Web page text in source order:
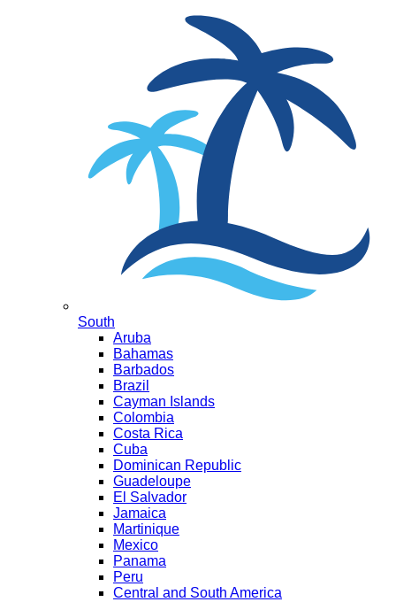
South
Aruba
Bahamas
Barbados
Brazil
Cayman Islands
Colombia
Costa Rica
Cuba
Dominican Republic
Guadeloupe
El Salvador
Jamaica
Martinique
Mexico
Panama
Peru
Central and South America